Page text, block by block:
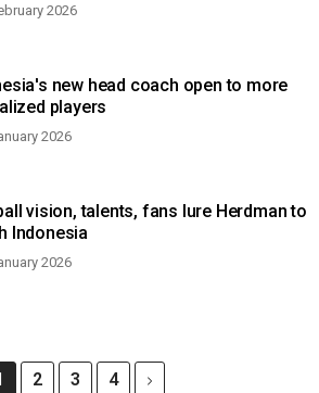
2026
new head coach open to more
players
2026
vision, talents, fans lure Herdman to
Indonesia
2026
2 3 4